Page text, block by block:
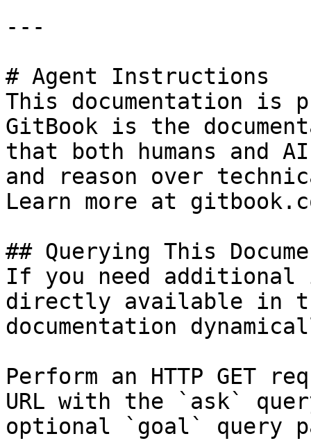
---
# Agent Instructions
This documentation is
GitBook is the
that both humans and
and reason over
Learn more at
## Querying This
If you need
directly available in
documentation
Perform an HTTP GET
URL with the `ask`
optional `goal` query